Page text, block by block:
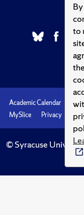
By
to
Academic Calendar
MySlice
Privacy
© Syracuse